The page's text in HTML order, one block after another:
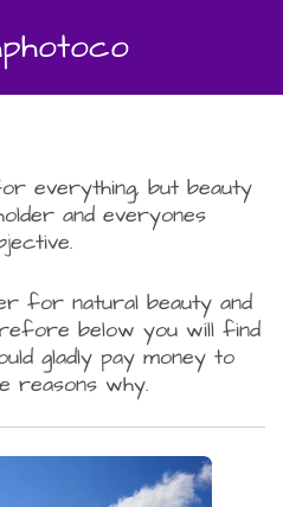
everything, but beauty
and everyones
for natural beauty and
below you will find
gladly pay money to
reasons why.